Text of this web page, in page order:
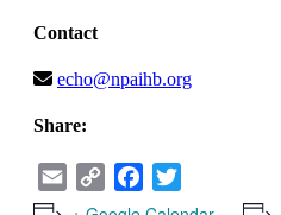
Contact
echo@npaihb.org
Share:
Email
Copy
Link
Facebook